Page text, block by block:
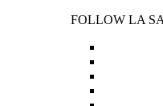
FOLLOW LA